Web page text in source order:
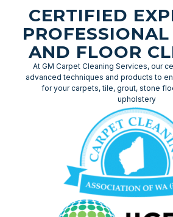
CERTIFIED
AND FLOOR
At GM Carpet Cleaning Services, our
advanced techniques and products to
for your carpets, tile, grout, stone
upholstery